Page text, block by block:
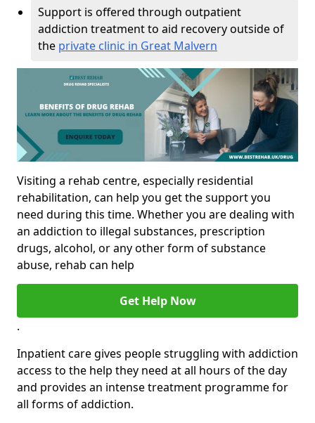
Support is offered through outpatient
addiction treatment to aid recovery outside of
the private clinic in Great Malvern
Visiting a rehab centre, especially residential
rehabilitation, can help you get the support you
need during this time. Whether you are dealing with
an addiction to illegal substances, prescription
drugs, alcohol, or any other form of substance
abuse, rehab can help
Get Help Now
.
Inpatient care gives people struggling with addiction
access to the help they need at all hours of the day
and provides an intense treatment programme for
all forms of addiction.